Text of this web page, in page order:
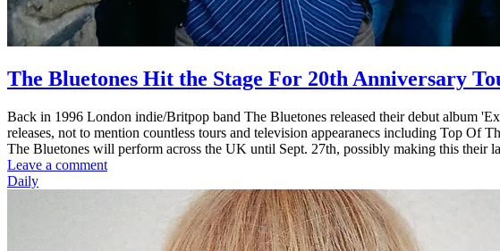
The Bluetones Hit the Stage For 20th Anniversary
Back in 1996 London indie/Britpop band The Bluetones released their debut album
releases, not to mention countless tours and television appearanecs including Top Of
The Bluetones will perform across the UK until Sept. 27th, possibly making this their
Leave a comment
Daily